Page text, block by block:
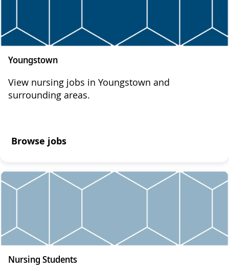
Youngstown
View nursing jobs in Youngstown and
surrounding areas.
Browse jobs
Nursing Students